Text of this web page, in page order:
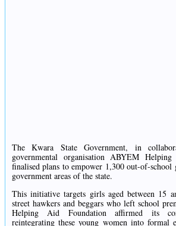
The Kwara State Government, in
governmental organisation ABYEM
finalised plans to empower 1,300 out-of-school
government areas of the state.
This initiative targets girls aged between 15
street hawkers and beggars who left school
Helping Aid Foundation affirmed its
reintegrating these young women into formal